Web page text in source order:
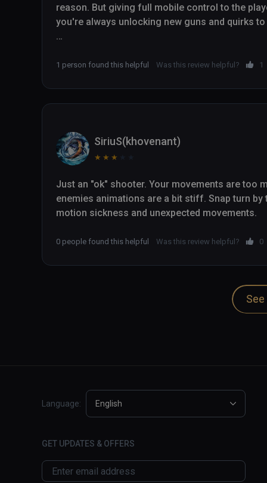
reason. But giving full mobile control to the
you're always unlocking new guns and quirks
"one more run," what is here is compelling
game worth streaming and actually relatively
1 person found this helpful Was this review helpful? 1
SiriuS(khovenant)
★ ★ ★
Just an "ok" shooter. Your movements are too
enemies animations are a bit stiff. Snap turn
0 people found this helpful Was this review helpful? 0
Language: English
GET UPDATES & OFFERS